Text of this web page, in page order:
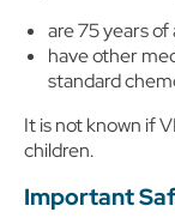
are 75 years of
have other
standard
It is not known if
children.
Important